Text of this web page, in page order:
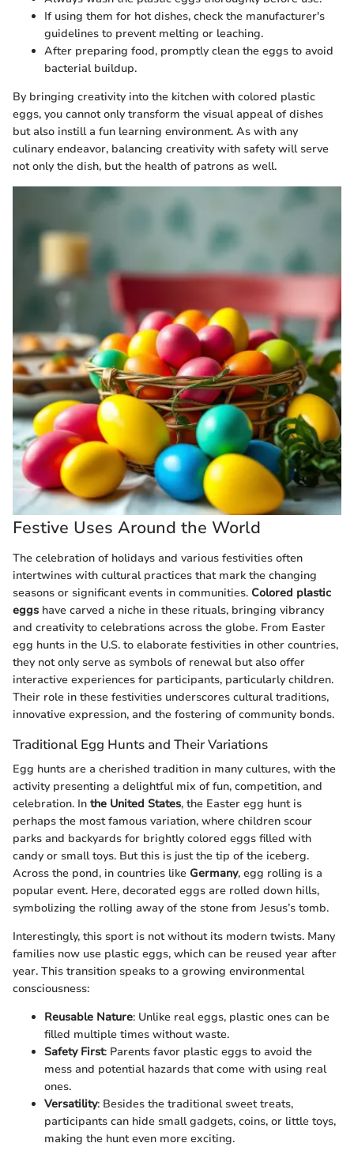
If using them for hot dishes, check the manufacturer's
guidelines to prevent melting or leaching.
After preparing food, promptly clean the eggs to avoid
bacterial buildup.
By bringing creativity into the kitchen with colored plastic
eggs, you cannot only transform the visual appeal of dishes
but also instill a fun learning environment. As with any
culinary endeavor, balancing creativity with safety will serve
not only the dish, but the health of patrons as well.
Festive Uses Around the World
The celebration of holidays and various festivities often
intertwines with cultural practices that mark the changing
seasons or significant events in communities. Colored plastic
eggs have carved a niche in these rituals, bringing vibrancy
and creativity to celebrations across the globe. From Easter
egg hunts in the U.S. to elaborate festivities in other countries,
they not only serve as symbols of renewal but also offer
interactive experiences for participants, particularly children.
Their role in these festivities underscores cultural traditions,
innovative expression, and the fostering of community bonds.
Traditional Egg Hunts and Their Variations
Egg hunts are a cherished tradition in many cultures, with the
activity presenting a delightful mix of fun, competition, and
celebration. In the United States, the Easter egg hunt is
perhaps the most famous variation, where children scour
parks and backyards for brightly colored eggs filled with
candy or small toys. But this is just the tip of the iceberg.
Across the pond, in countries like Germany, egg rolling is a
popular event. Here, decorated eggs are rolled down hills,
symbolizing the rolling away of the stone from Jesus’s tomb.
Interestingly, this sport is not without its modern twists. Many
families now use plastic eggs, which can be reused year after
year. This transition speaks to a growing environmental
consciousness:
Reusable Nature: Unlike real eggs, plastic ones can be
filled multiple times without waste.
Safety First: Parents favor plastic eggs to avoid the
mess and potential hazards that come with using real
ones.
Versatility: Besides the traditional sweet treats,
participants can hide small gadgets, coins, or little toys,
making the hunt even more exciting.